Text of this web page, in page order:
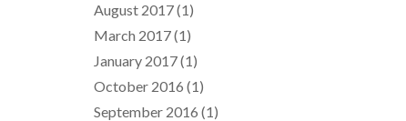
August 2017(1)
March 2017(1)
January 2017(1)
October 2016 (1)
September 2016 (1)